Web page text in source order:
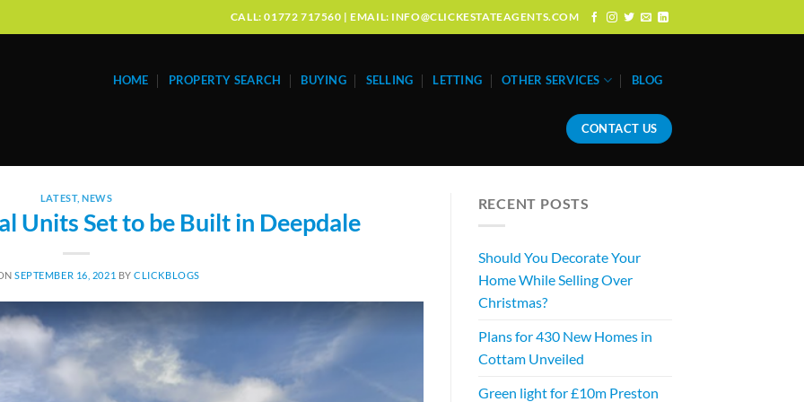
CALL: 01772 717560 | EMAIL: INFO@CLICKESTATEAGENTS.COM
HOME PROPERTY SEARCH BUYING SELLING LETTING OTHER SERVICES BLOG
CONTACT US
LATEST,NEWS
Units Set to be Built in Deepdale
SEPTEMBER 16, 2021 BYCLICKBLOGS
RECENT POSTS
Should You Decorate Your
Home While Selling Over
Christmas?
Plans for 430 New Homes in
Cottam Unveiled
Green light for £10m Preston